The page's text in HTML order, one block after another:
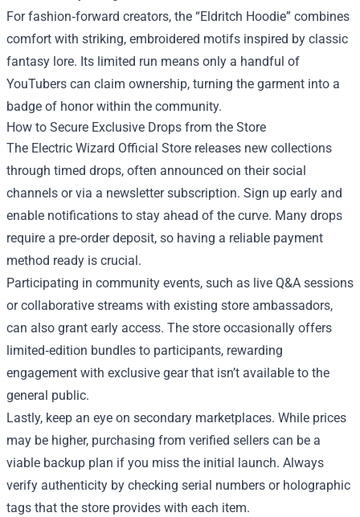
For fashion‑forward creators, the “Eldritch Hoodie” combines
comfort with striking, embroidered motifs inspired by classic
fantasy lore. Its limited run means only a handful of
YouTubers can claim ownership, turning the garment into a
badge of honor within the community.
How to Secure Exclusive Drops from the Store
The Electric Wizard Official Store releases new collections
through timed drops, often announced on their social
channels or via a newsletter subscription. Sign up early and
enable notifications to stay ahead of the curve. Many drops
require a pre‑order deposit, so having a reliable payment
method ready is crucial.
Participating in community events, such as live Q&A sessions
or collaborative streams with existing store ambassadors,
can also grant early access. The store occasionally offers
limited‑edition bundles to participants, rewarding
engagement with exclusive gear that isn’t available to the
general public.
Lastly, keep an eye on secondary marketplaces. While prices
may be higher, purchasing from verified sellers can be a
viable backup plan if you miss the initial launch. Always
verify authenticity by checking serial numbers or holographic
tags that the store provides with each item.